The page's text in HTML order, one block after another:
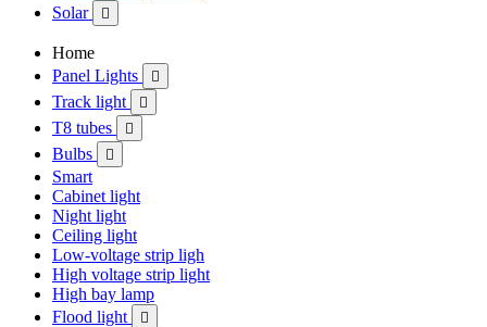
Solar

Home
Panel Lights

Track light 
T8 tubes 
Bulbs 
Smart
Cabinet light
Night light
Ceiling light
Low-voltage strip ligh
High voltage strip light
High bay lamp
Flood light
